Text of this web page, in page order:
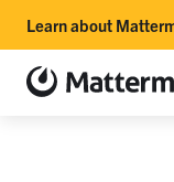
Learn about
Toggle site